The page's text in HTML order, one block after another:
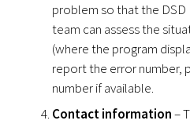
problem so that the
team can assess the
(where the program
report the error number,
number if available.
Contact information–